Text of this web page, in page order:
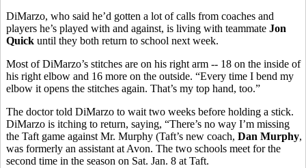
DiMarzo, who said he’d gotten a lot of calls from coaches and
players he’s played with and against, is living with teammate Jon
Quick until they both return to school next week.
Most of DiMarzo’s stitches are on his right arm -- 18 on the inside of
his right elbow and 16 more on the outside. “Every time I bend my
elbow it opens the stitches again. That’s my top hand, too.”
The doctor told DiMarzo to wait two weeks before holding a stick.
DiMarzo is itching to return, saying, “There’s no way I’m missing
the Taft game against Mr. Murphy (Taft’s new coach, Dan Murphy,
was formerly an assistant at Avon. The two schools meet for the
second time in the season on Sat. Jan. 8 at Taft.